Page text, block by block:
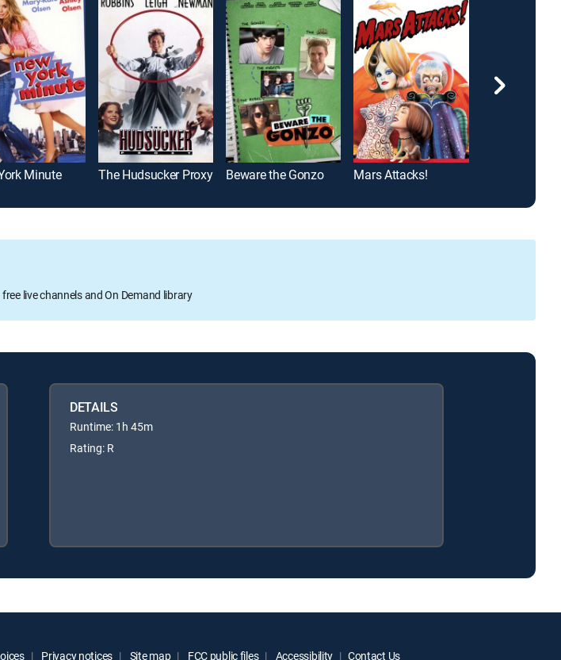
Minute The Hudsucker Proxy Beware the Gonzo Mars Attacks!
live channels and On Demand library
DETAILS
Runtime: 1h 45m
Rating: R
Privacy notices Site map FCC public files Accessibility Contact Us